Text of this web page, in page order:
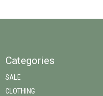
Categories
SALE
CLOTHING